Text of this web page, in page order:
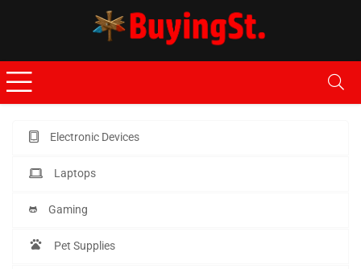
Electronic Devices
Laptops
Gaming
Pet Supplies